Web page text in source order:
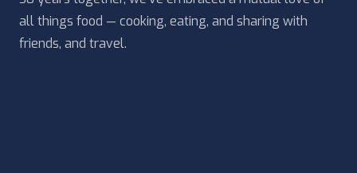
all things food — cooking, eating, and sharing with
friends, and travel.